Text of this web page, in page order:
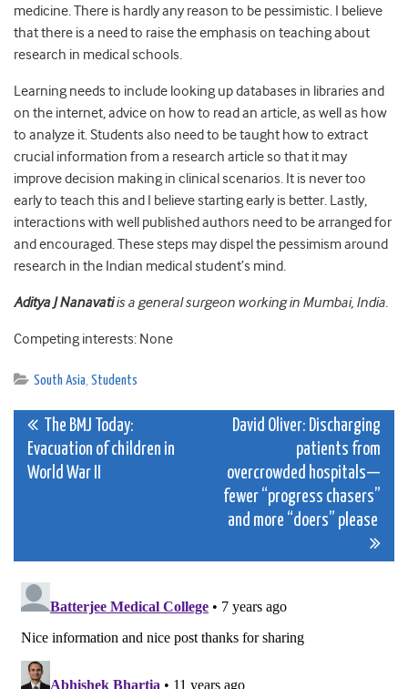
medicine. There is hardly any reason to be pessimistic. I believe
that there is a need to raise the emphasis on teaching about
research in medical schools.
Learning needs to include looking up databases in libraries and
on the internet, advice on how to read an article, as well as how
to analyze it. Students also need to be taught how to extract
crucial information from a research article so that it may
improve decision making in clinical scenarios. It is never too
early to teach this and I believe starting early is better. Lastly,
interactions with well published authors need to be arranged for
and encouraged. These steps may dispel the pessimism around
research in the Indian medical student’s mind.
Aditya J Nanavatiis a general surgeon working in Mumbai, India.
Competing interests: None
South Asia, Students
Post
navigation
The BMJ Today:
Evacuation of children in
World War II
David Oliver: Discharging
patients from
overcrowded hospitals—
fewer “progress chasers”
and more “doers” please